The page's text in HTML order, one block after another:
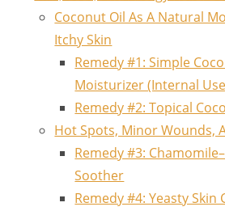
Coconut Oil As A Natural
Itchy Skin
Remedy #1: Simple
Moisturizer (Internal
Remedy #2: Topical
Hot Spots, Minor Wounds,
Remedy #3:
Soother
Remedy #4: Yeasty Skin